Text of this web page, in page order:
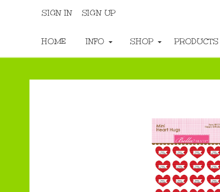
SIGN IN SIGN UP
HOME INFO SHOP